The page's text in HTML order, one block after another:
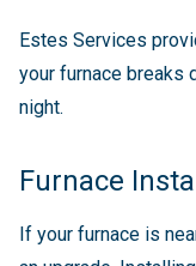
Estes Services
your furnace breaks
night.
Furnace
If your furnace is